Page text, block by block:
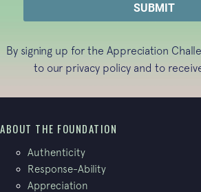
By signing up for the Appreciation
to our privacy policy and to
ABOUT THE FOUNDATION
Authenticity
Response-Ability
Appreciation